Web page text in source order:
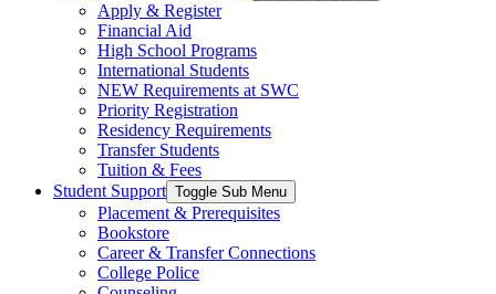
Apply & Register
Financial Aid
High School Programs
International Students
NEW Requirements at SWC
Priority Registration
Residency Requirements
Transfer Students
Tuition & Fees
Student Support Toggle Sub Menu
Placement & Prerequisites
Bookstore
Career & Transfer Connections
College Police